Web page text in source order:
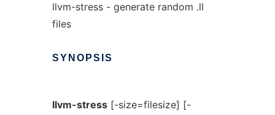
llvm-stress - generate random .ll
files
SYNOPSIS
llvm-stress[-size=filesize] [-